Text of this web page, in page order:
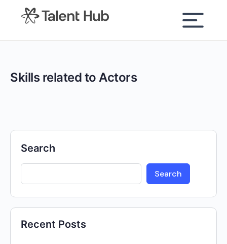
content
Skills related to Actors
Search
Search
Recent Posts